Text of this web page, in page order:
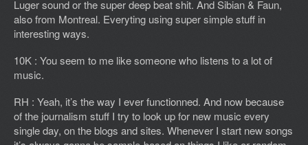
Luger sound or the super deep beat shit. And Sibian & Faun,
also from Montreal. Everyting using super simple stuff in
interesting ways.
10K : You seem to me like someone who listens to a lot of
music.
RH : Yeah, it’s the way I ever functionned. And now because
of the journalism stuff I try to look up for new music every
single day, on the blogs and sites. Whenever I start new songs